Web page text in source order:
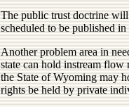
The public trust doctrine will
scheduled to be published
Another problem area in
state can hold instream
the State of Wyoming may
rights be held by private